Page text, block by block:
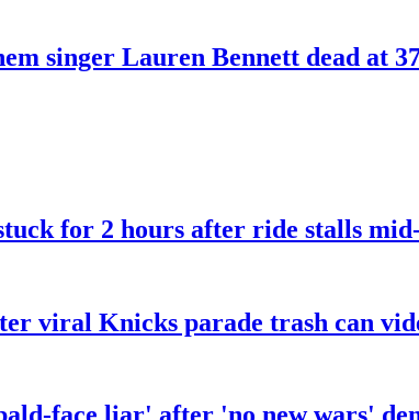
singer Lauren Bennett dead at
for 2 hours after ride stalls
viral Knicks parade trash can